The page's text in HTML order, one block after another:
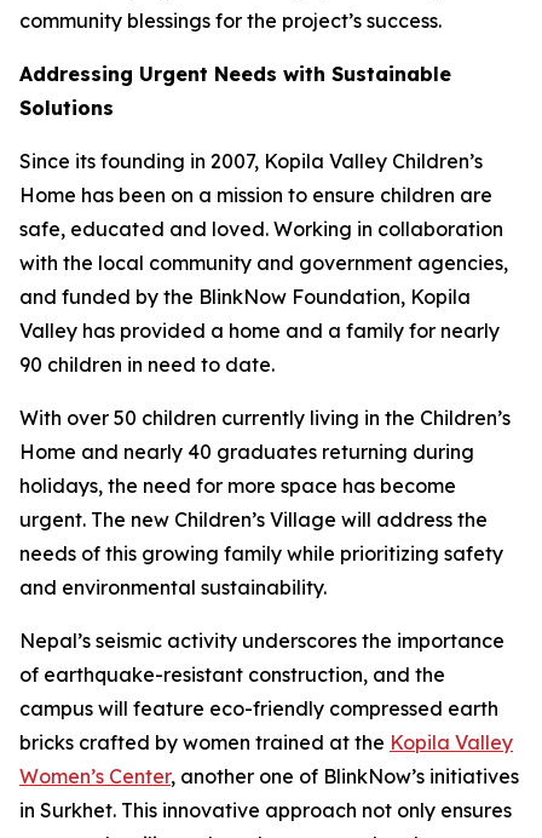
community blessings for the project’s success.
Addressing Urgent Needs with Sustainable
Solutions
Since its founding in 2007, Kopila Valley Children’s
Home has been on a mission to ensure children are
safe, educated and loved. Working in collaboration
with the local community and government agencies,
and funded by the BlinkNow Foundation, Kopila
Valley has provided a home and a family for nearly
90 children in need to date.
With over 50 children currently living in the Children’s
Home and nearly 40 graduates returning during
holidays, the need for more space has become
urgent. The new Children’s Village will address the
needs of this growing family while prioritizing safety
and environmental sustainability.
Nepal’s seismic activity underscores the importance
of earthquake-resistant construction, and the
campus will feature eco-friendly compressed earth
bricks crafted by women trained at the Kopila Valley
Women’s Center, another one of BlinkNow’s initiatives
in Surkhet. This innovative approach not only ensures